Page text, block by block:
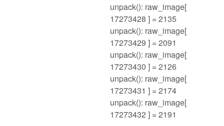
unpack(): raw_image[
17273428 ] = 2135
unpack(): raw_image[
17273429 ] = 2091
unpack(): raw_image[
17273430 ] = 2126
unpack(): raw_image[
17273431 ] = 2174
unpack(): raw_image[
17273432 ] = 2191